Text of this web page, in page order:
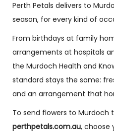
Perth Petals delivers to
season, for every kind of
From birthdays at family
arrangements at hospitals
the Murdoch Health and
standard stays the same:
and an arrangement that
To send flowers to Murdoch
perthpetals.com.au, choose